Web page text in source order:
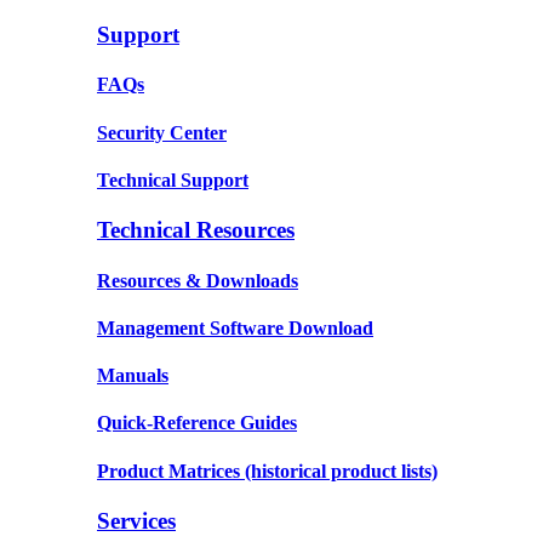
Support
FAQs
Security Center
Technical Support
Technical Resources
Resources & Downloads
Management Software Download
Manuals
Quick-Reference Guides
Product Matrices (historical product lists)
Services